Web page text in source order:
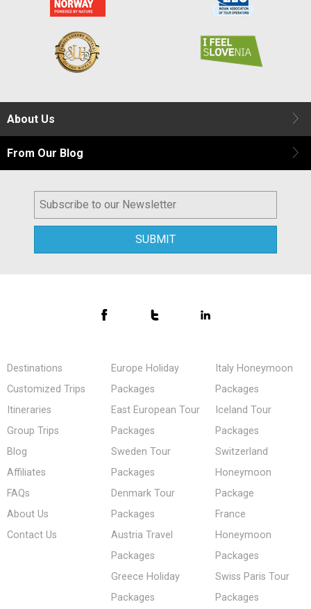
About Us
From Our Blog
Destinations
Customized Trips
Itineraries
Group Trips
Blog
Affiliates
FAQs
About Us
Contact Us
Europe Holiday
Packages
East European Tour
Packages
Sweden Tour
Packages
Denmark Tour
Packages
Austria Travel
Packages
Greece Holiday
Packages
Italy Honeymoon
Packages
Iceland Tour
Packages
Switzerland
Honeymoon
Package
France
Honeymoon
Packages
Swiss Paris Tour
Packages